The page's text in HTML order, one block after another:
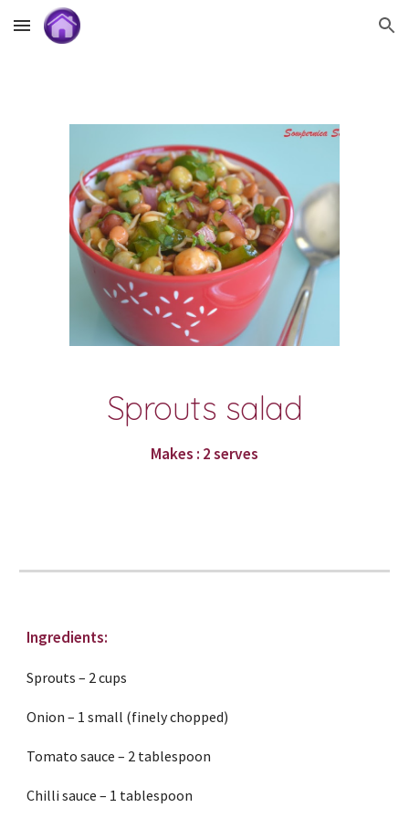
Skip to main content Skip to navigation
Sprouts salad
Makes : 2 serves
Ingredients:
Sprouts – 2 cups
Onion – 1 small (finely chopped)
Tomato sauce – 2 tablespoon
Chilli sauce – 1 tablespoon